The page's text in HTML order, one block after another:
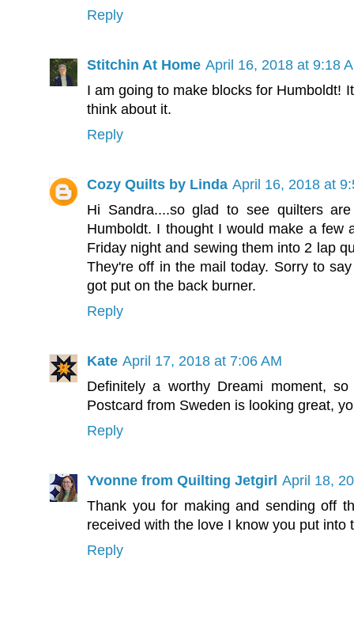
Reply
Stitchin At Home April 16, 2018 at 9:18
I am going to make blocks for Humboldt!
think about it.
Reply
Cozy Quilts by Linda April 16, 2018 at
Hi Sandra....so glad to see quilters
Humboldt. I thought I would make a few
Friday night and sewing them into 2 lap
They're off in the mail today. Sorry to
got put on the back burner.
Reply
Kate April 17, 2018 at 7:06 AM
Definitely a worthy Dreami moment,
Postcard from Sweden is looking great,
Reply
Yvonne from Quilting Jetgirl April 18,
Thank you for making and sending off
received with the love I know you put into
Reply